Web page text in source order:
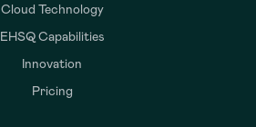
Cloud Technology
EHSQ Capabilities
Innovation
Pricing